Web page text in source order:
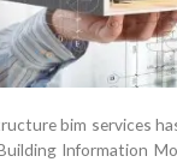
bim services
Information